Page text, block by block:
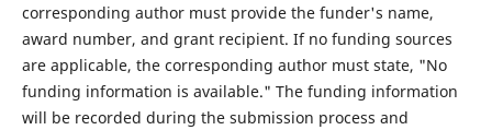
corresponding author must provide the funder's name,
award number, and grant recipient. If no funding sources
are applicable, the corresponding author must state, "No
funding information is available." The funding information
will be recorded during the submission process and